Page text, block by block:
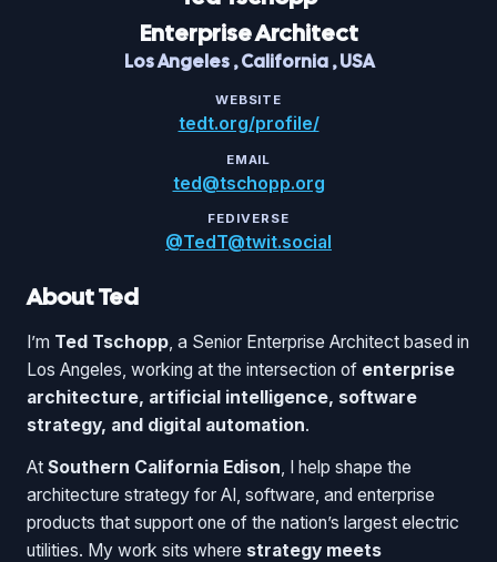
Enterprise Architect
Los Angeles,California,USA
WEBSITE
tedt.org/profile/
EMAIL
ted@tschopp.org
FEDIVERSE
@TedT@twit.social
About Ted
I’m Ted Tschopp, a Senior Enterprise Architect based in
Los Angeles, working at the intersection of enterprise
architecture, artificial intelligence, software
strategy, and digital automation.
At Southern California Edison, I help shape the
architecture strategy for AI, software, and enterprise
products that support one of the nation’s largest electric
utilities. My work sits where strategy meets